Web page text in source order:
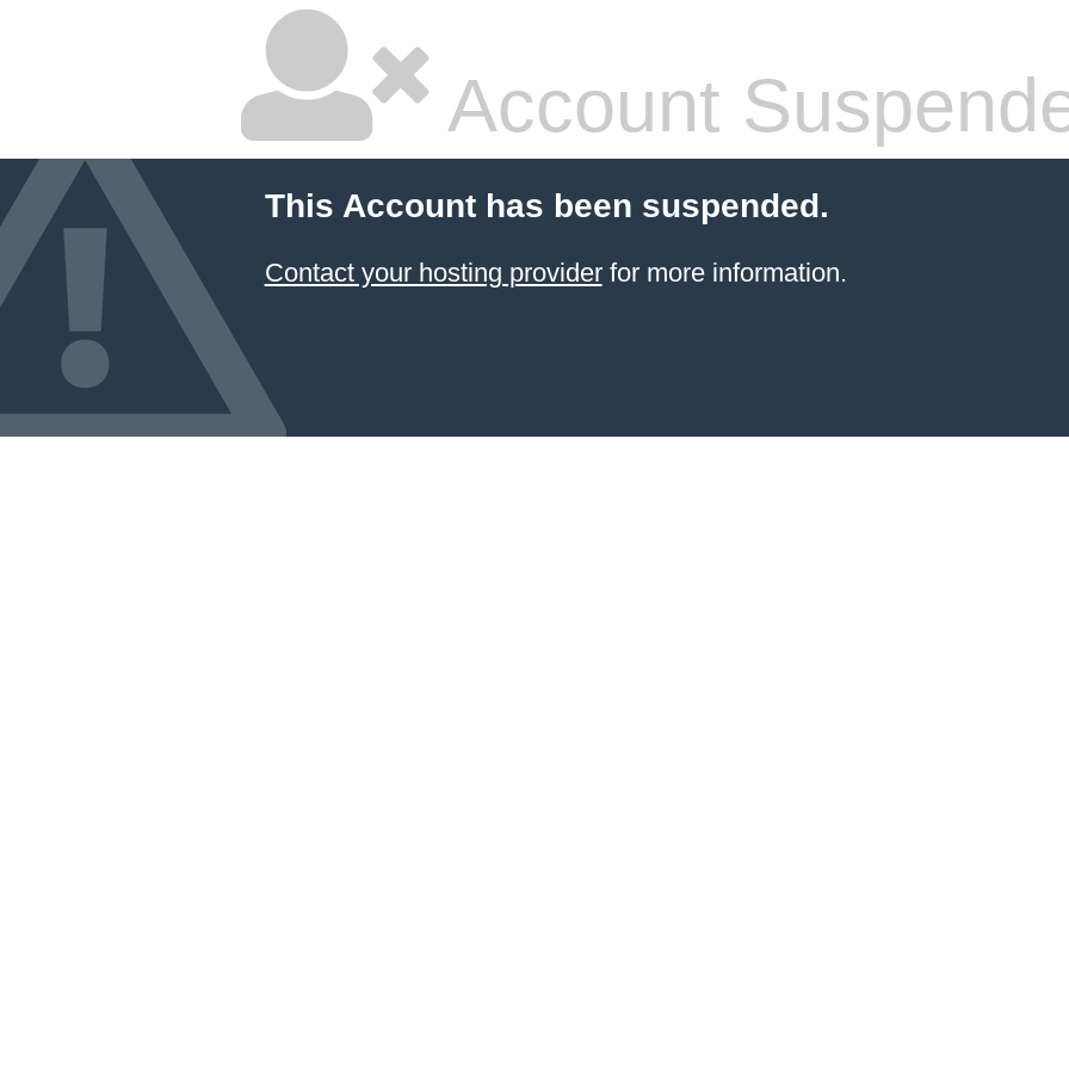
Account
This Account has been suspended.
Contact your hosting providerfor more information.